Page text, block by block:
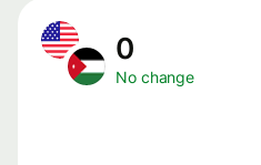
0
No change